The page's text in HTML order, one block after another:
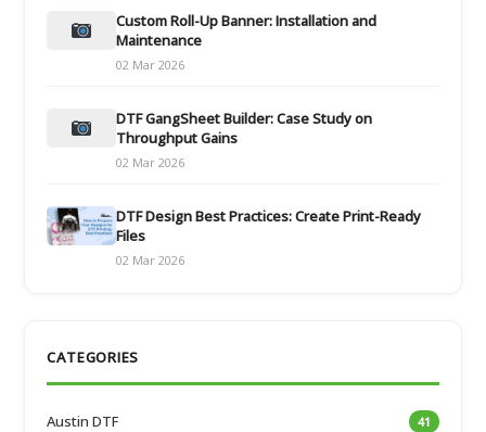
Custom Roll-Up Banner: Installation and
Maintenance
02 Mar 2026
DTF GangSheet Builder: Case Study on
Throughput Gains
02 Mar 2026
DTF Design Best Practices: Create Print-Ready
Files
02 Mar 2026
CATEGORIES
Austin DTF 41